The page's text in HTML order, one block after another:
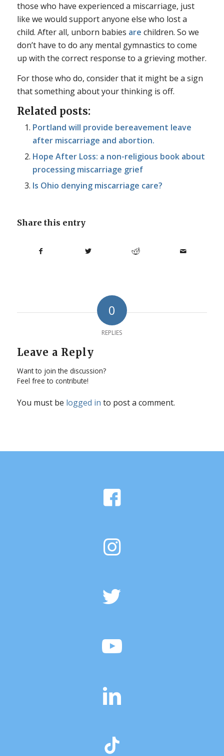
those who have experienced a miscarriage, just
like we would support anyone else who lost a
child. After all, unborn babies are children. So we
don’t have to do any mental gymnastics to come
up with the correct response to a grieving mother.
For those who do, consider that it might be a sign
that something about your thinking is off.
Related posts:
Portland will provide bereavement leave
after miscarriage and abortion.
Hope After Loss: a non-religious book about
processing miscarriage grief
Is Ohio denying miscarriage care?
Share this entry
0
REPLIES
Leave a Reply
Want to join the discussion?
Feel free to contribute!
You must be logged in to post a comment.